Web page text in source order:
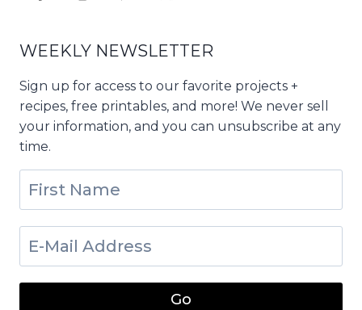
WEEKLY NEWSLETTER
Sign up for access to our favorite projects +
recipes, free printables, and more! We never sell
your information, and you can unsubscribe at any
time.